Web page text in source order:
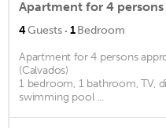
Apartment for 4
4Guests · 1Bedroom
Apartment for 4 persons
(Calvados)
1 bedroom, 1 bathroom, TV,
swimming pool ...